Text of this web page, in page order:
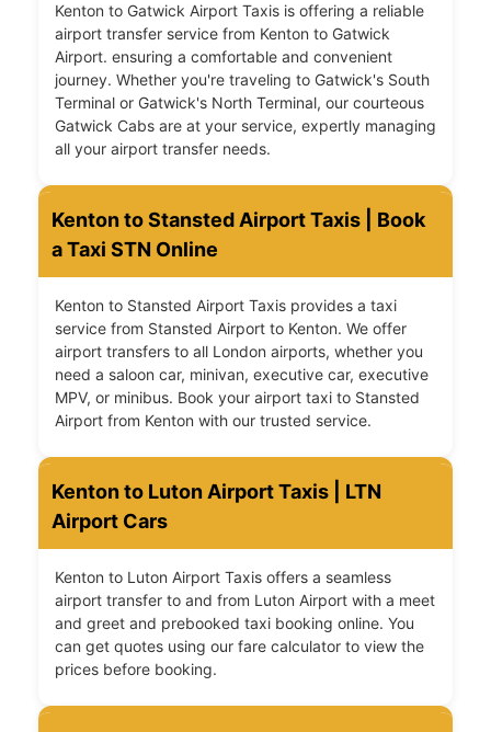
Kenton to Gatwick Airport Taxis is offering a reliable
airport transfer service from Kenton to Gatwick
Airport. ensuring a comfortable and convenient
journey. Whether you're traveling to Gatwick's South
Terminal or Gatwick's North Terminal, our courteous
Gatwick Cabs are at your service, expertly managing
all your airport transfer needs.
Kenton to Stansted Airport Taxis | Book
a Taxi STN Online
Kenton to Stansted Airport Taxis provides a taxi
service from Stansted Airport to Kenton. We offer
airport transfers to all London airports, whether you
need a saloon car, minivan, executive car, executive
MPV, or minibus. Book your airport taxi to Stansted
Airport from Kenton with our trusted service.
Kenton to Luton Airport Taxis | LTN
Airport Cars
Kenton to Luton Airport Taxis offers a seamless
airport transfer to and from Luton Airport with a meet
and greet and prebooked taxi booking online. You
can get quotes using our fare calculator to view the
prices before booking.